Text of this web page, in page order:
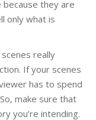
they are
only what is
really
If your scenes
has to spend
make sure that
you’re intending.